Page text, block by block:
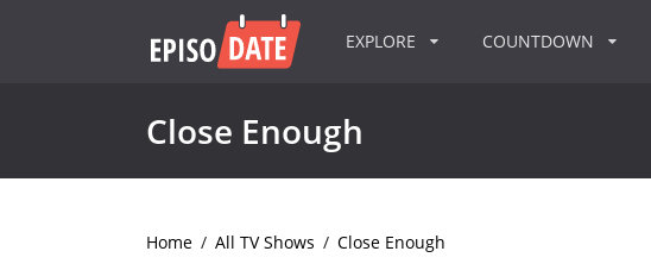
EXPLORE COUNTDOWN
Close Enough
Home / All TV Shows / Close Enough